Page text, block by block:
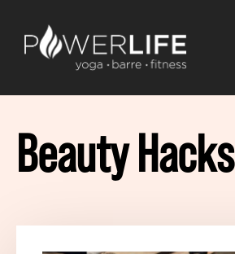
Beauty Hacks